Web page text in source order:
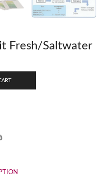
Fresh/Saltwater